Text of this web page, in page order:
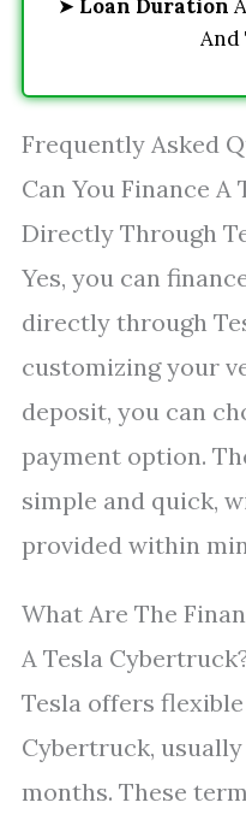
➤ Loan Duration
And
Frequently Asked
Can You Finance
Directly Through
Yes, you can
directly through
customizing your
deposit, you can
payment option.
simple and quick,
provided within
What Are The
A Tesla
Tesla offers
Cybertruck,
months. These